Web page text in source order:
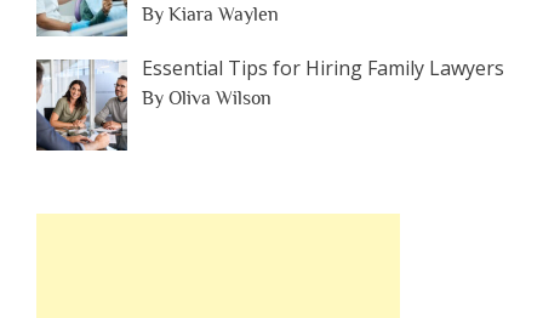
By Kiara Waylen
Essential Tips for Hiring Family Lawyers
By Oliva Wilson